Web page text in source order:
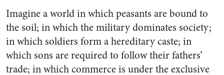
Imagine a world in which peasants are bound to
the soil; in which the military dominates society;
in which soldiers form a hereditary caste; in
which sons are required to follow their fathers’
trade; in which commerce is under the exclusive